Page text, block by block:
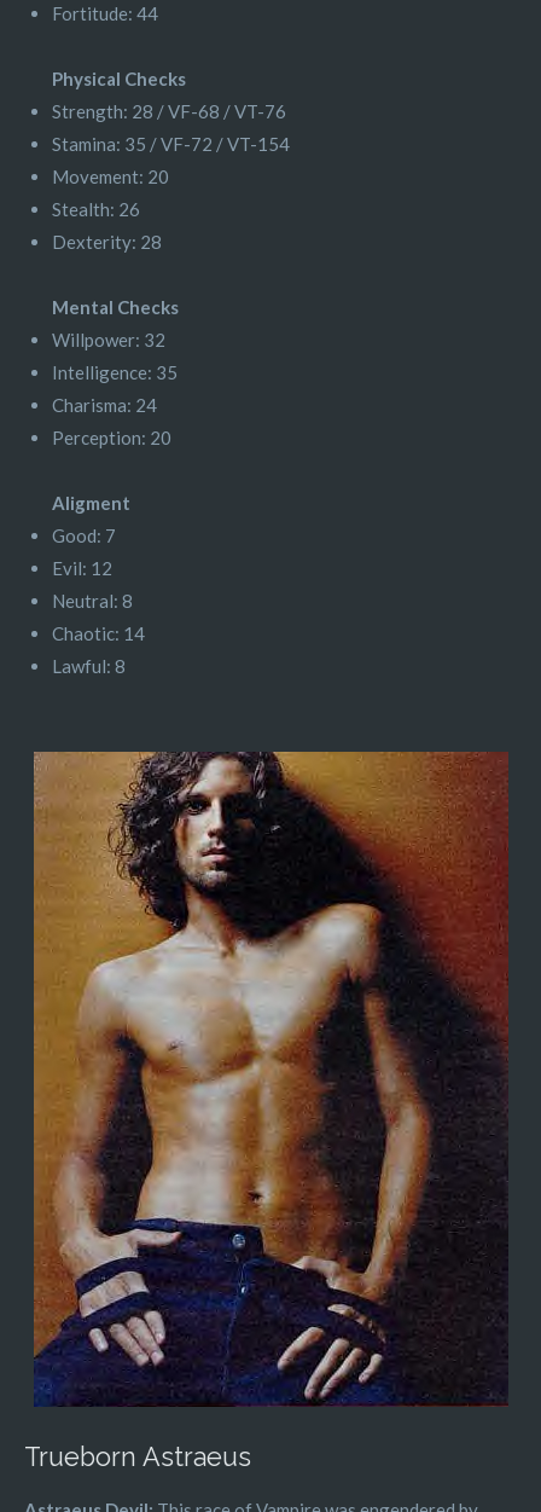
Fortitude: 44
Physical Checks
Strength: 28 / VF-68 / VT-76
Stamina: 35 / VF-72 / VT-154
Movement: 20
Stealth: 26
Dexterity: 28
Mental Checks
Willpower: 32
Intelligence: 35
Charisma: 24
Perception: 20
Aligment
Good: 7
Evil: 12
Neutral: 8
Chaotic: 14
Lawful: 8
Trueborn Astraeus